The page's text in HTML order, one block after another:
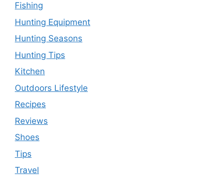
Fishing
Hunting Equipment
Hunting Seasons
Hunting Tips
Kitchen
Outdoors Lifestyle
Recipes
Reviews
Shoes
Tips
Travel